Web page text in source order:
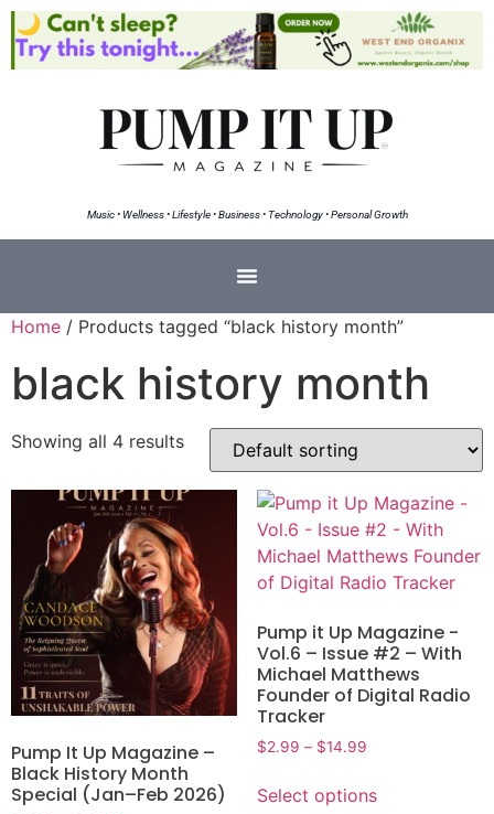
Music • Wellness • Lifestyle • Business • Technology • Personal Growth
Home / Products tagged “black history month”
black history month
Showing all 4 results
Pump It Up Magazine –
Black History Month
Special (Jan–Feb 2026)
Pump it Up Magazine -
Vol.6 – Issue #2 – With
Michael Matthews
Founder of Digital Radio
Tracker
$2.99 – $14.99
Select options